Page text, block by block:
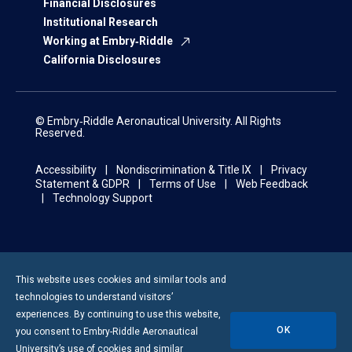
Financial Disclosures
Institutional Research
Working at Embry‑Riddle
California Disclosures
© Embry‑Riddle Aeronautical University. All Rights
Reserved.
Accessibility Nondiscrimination & Title IX
Privacy
Statement & GDPR
Terms of Use
Web Feedback
Technology Support
This website uses cookies and similar tools and
technologies to understand visitors’
experiences. By continuing to use this website,
you consent to Embry-Riddle Aeronautical
University’s use of cookies and similar
OK